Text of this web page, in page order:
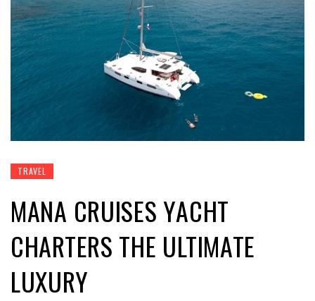
TRAVEL
MANA CRUISES YACHT
CHARTERS THE ULTIMATE
LUXURY